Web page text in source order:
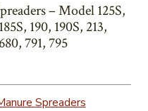
– Model 125S,
190, 190S, 213,
791, 795
Spreaders